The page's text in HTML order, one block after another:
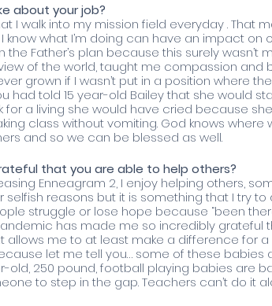
about your job?
I walk into my mission field everyday . That
know what I’m doing can have an impact on
the Father’s plan because this surely wasn’t
of the world, taught me compassion and
grown if I wasn’t put in a position where
had told 15 year-old Bailey that she would
for a living she would have cried because
class without vomiting. God knows
and so we can be blessed as well.
that you are able to help others?
Enneagram 2, I enjoy helping others,
selfish reasons but it is something that I try
struggle or lose hope because “been
has made me so incredibly grateful
allows me to at least make a difference for
let me tell you… some of these babies
old, 250 pound, football playing babies are
to step in the gap. Teachers can’t do it